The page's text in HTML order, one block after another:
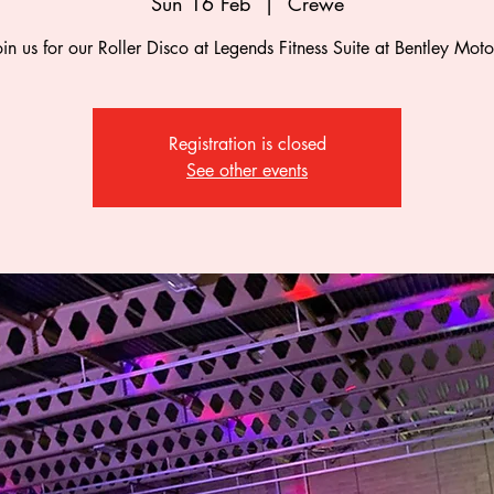
us for our Roller Disco at Legends Fitness Suite at Bentley
Registration is closed
See other events